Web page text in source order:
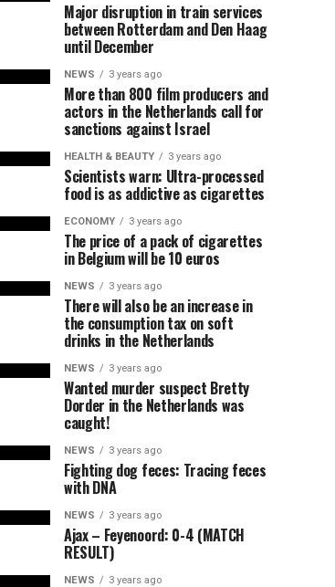
Major disruption in train services
between Rotterdam and Den Haag
until December
NEWS 3 years ago
More than 800 film producers and
actors in the Netherlands call for
sanctions against Israel
HEALTH & BEAUTY 3 years ago
Scientists warn: Ultra-processed
food is as addictive as cigarettes
ECONOMY 3 years ago
The price of a pack of cigarettes
in Belgium will be 10 euros
NEWS 3 years ago
There will also be an increase in
the consumption tax on soft
drinks in the Netherlands
NEWS 3 years ago
Wanted murder suspect Bretty
Dorder in the Netherlands was
caught!
NEWS 3 years ago
Fighting dog feces: Tracing feces
with DNA
NEWS 3 years ago
Ajax – Feyenoord: 0-4 (MATCH
RESULT)
NEWS 3 years ago